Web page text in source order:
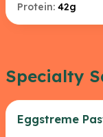
Protein: 42g
Specialty
Eggstreme